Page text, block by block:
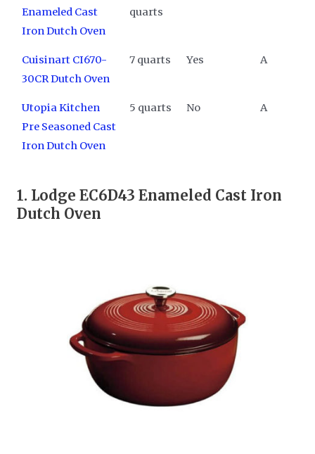
Enameled Cast
Iron Dutch Oven
quarts
Cuisinart CI670-
30CR Dutch Oven
7 quarts Yes A
Utopia Kitchen
Pre Seasoned Cast
Iron Dutch Oven
5 quarts No A
1. Lodge EC6D43 Enameled Cast Iron
Dutch Oven